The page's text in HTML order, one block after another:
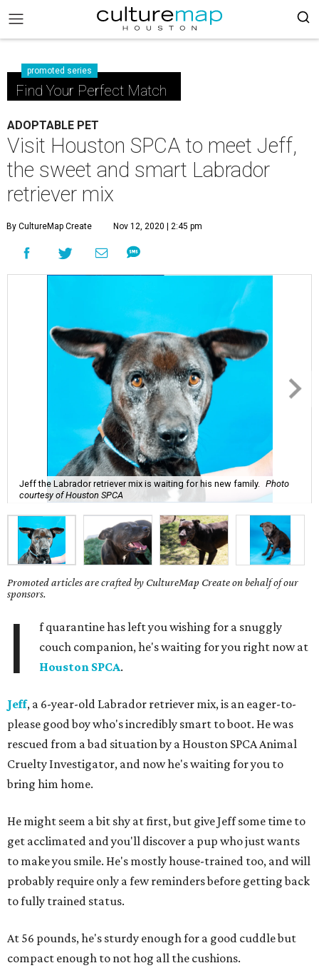
promoted series
Find Your Perfect Match
ADOPTABLE PET
Visit Houston SPCA to meet Jeff,
the sweet and smart Labrador
retriever mix
By CultureMap Create Nov 12, 2020 | 2:45 pm
Jeff the Labrador retriever mix is waiting for his new family.
Photo
courtesy of Houston SPCA
Promoted articles are crafted by CultureMap Create on behalf of our
sponsors.
I
f quarantine has left you wishing for a snuggly
couch companion, he's waiting for you right now at
Houston SPCA.
Jeff, a 6-year-old Labrador retriever mix, is an eager-to-
please good boy who's incredibly smart to boot. He was
rescued from a bad situation by a Houston SPCA Animal
Cruelty Investigator, and now he's waiting for you to
bring him home.
He might seem a bit shy at first, but give Jeff some time to
get acclimated and you'll discover a pup who just wants
to make you smile. He's mostly house-trained too, and will
probably require only a few reminders before getting back
to fully trained status.
At 56 pounds, he's sturdy enough for a good cuddle but
compact enough to not hog all the cushions.